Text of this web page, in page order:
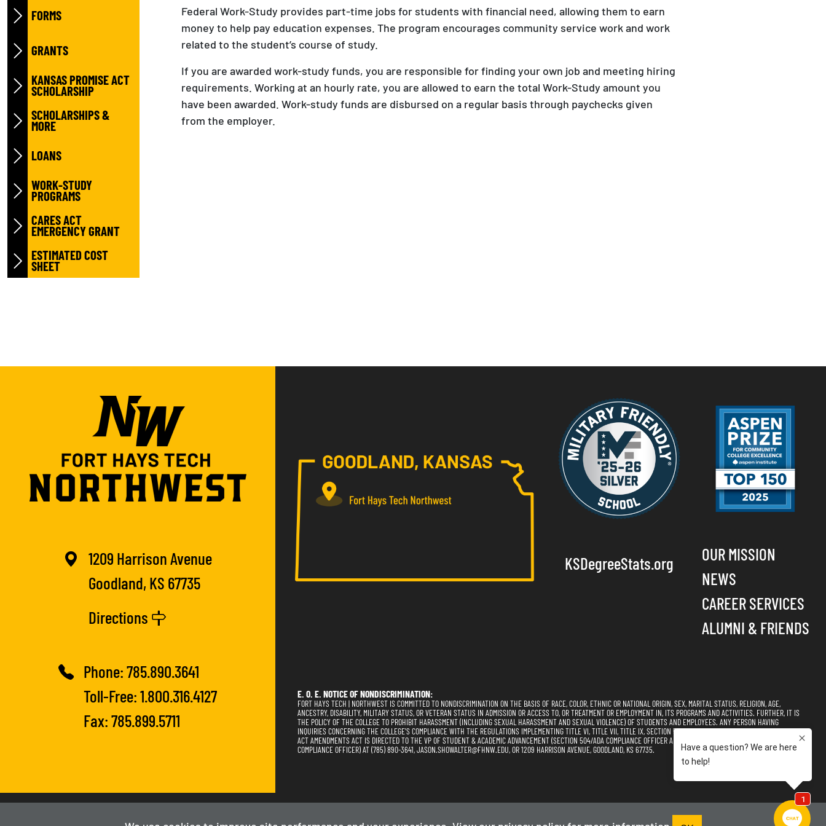
FORMS
GRANTS
KANSAS PROMISE ACT
SCHOLARSHIP
SCHOLARSHIPS &
MORE
LOANS
WORK-STUDY
PROGRAMS
CARES ACT
EMERGENCY GRANT
ESTIMATED COST
SHEET
Federal Work-Study provides part-time jobs for students with financial need, allowing them to earn
money to help pay education expenses. The program encourages community service work and work
related to the student’s course of study.
If you are awarded work-study funds, you are responsible for finding your own job and meeting hiring
requirements. Working at an hourly rate, you are allowed to earn the total Work-Study amount you
have been awarded. Work-study funds are disbursed on a regular basis through paychecks given
from the employer.
1209 Harrison Avenue
Goodland, KS 67735
Directions
Phone:785.890.3641
Toll-Free:1.800.316.4127
Fax: 785.899.5711
KSDegreeStats.org
OUR MISSION
NEWS
CAREER SERVICES
ALUMNI & FRIENDS
E. O. E. NOTICE OF NONDISCRIMINATION:
FORT HAYS TECH | NORTHWEST IS COMMITTED TO NONDISCRIMINATION ON THE BASIS OF RACE, COLOR, ETHNIC OR NATIONAL ORIGIN, SEX, MARITAL STATUS, RELIGION, AGE,
ANCESTRY, DISABILITY, MILITARY STATUS, OR VETERAN STATUS IN ADMISSION OR ACCESS TO, OR TREATMENT OR EMPLOYMENT IN, ITS PROGRAMS AND ACTIVITIES. FURTHER, IT IS
THE POLICY OF THE COLLEGE TO PROHIBIT HARASSMENT (INCLUDING SEXUAL HARASSMENT AND SEXUAL VIOLENCE) OF STUDENTS AND EMPLOYEES. ANY PERSON HAVING
INQUIRIES CONCERNING THE COLLEGE'S COMPLIANCE WITH THE REGULATIONS IMPLEMENTING TITLE VI, TITLE VII, TITLE IX, SECTION 504, AND THE AMERICANS WITH DISABILITIES
ACT AMENDMENTS ACT IS DIRECTED TO THE VP OF STUDENT & ACADEMIC ADVANCEMENT (SECTION 504/ADA COMPLIANCE OFFICER AND TITLE VI, TITLE VII, & TITLE IX
COMPLIANCE OFFICER) AT (785) 890-3641, JASON.SHOWALTER@FHNW.EDU, OR 1209 HARRISON AVENUE, GOODLAND, KS 67735.